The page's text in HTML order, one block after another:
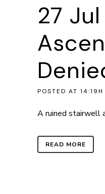
27 Jul
POSTED AT 14:19H
A ruined stairwell
READ MORE